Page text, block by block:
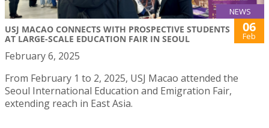
NEWS
USJ MACAO CONNECTS WITH PROSPECTIVE STUDENTS
AT LARGE-SCALE EDUCATION FAIR IN SEOUL
06
Feb
February 6, 2025
From February 1 to 2, 2025, USJ Macao attended the
Seoul International Education and Emigration Fair,
extending reach in East Asia.